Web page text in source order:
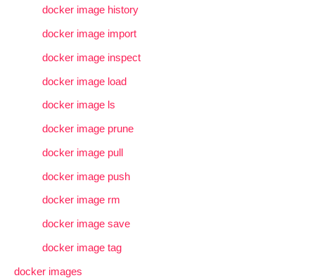
docker image history
docker image import
docker image inspect
docker image load
docker image ls
docker image prune
docker image pull
docker image push
docker image rm
docker image save
docker image tag
docker images